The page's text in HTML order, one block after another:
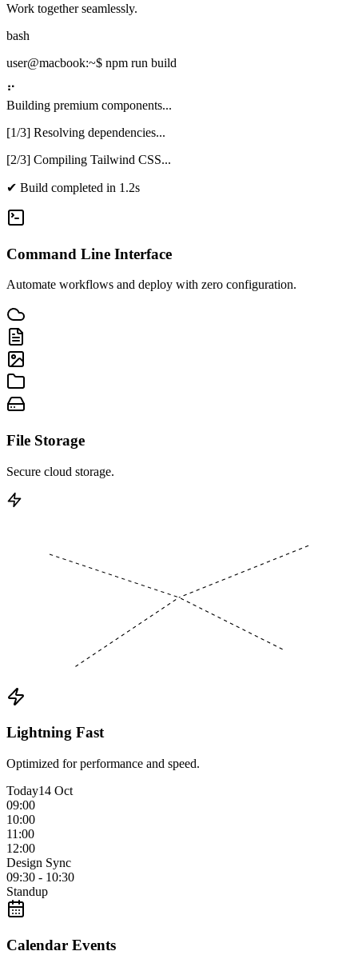
Work together seamlessly.
bash
user@macbook:~$ npm run build
⠋
Building premium components...
[1/3] Resolving dependencies...
[2/3] Compiling Tailwind CSS...
✔ Build completed in 1.2s
Command Line Interface
Automate workflows and deploy with zero configuration.
File Storage
Secure cloud storage.
Lightning Fast
Optimized for performance and speed.
Today14 Oct
09:00
10:00
11:00
12:00
Design Sync
09:30 - 10:30
Standup
Calendar Events